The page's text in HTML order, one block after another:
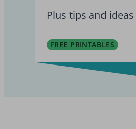
Plus tips and
FREE PRINTABLES